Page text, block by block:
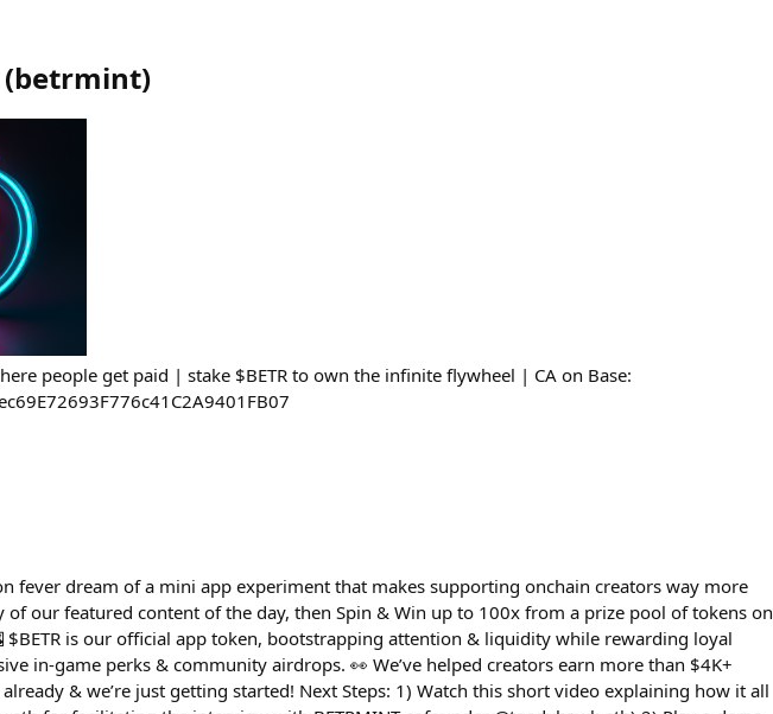
(betrmint)
people get paid | stake $BETR to own the infinite flywheel | CA on Base:
fever dream of a mini app experiment that makes supporting onchain creators way more
of our featured content of the day, then Spin & Win up to 100x from a prize pool of tokens on
$BETR is our official app token, bootstrapping attention & liquidity while rewarding loyal
in-game perks & community airdrops. 👀 We’ve helped creators earn more than $4K+
& we’re just getting started! Next Steps: 1) Watch this short video explaining how it all